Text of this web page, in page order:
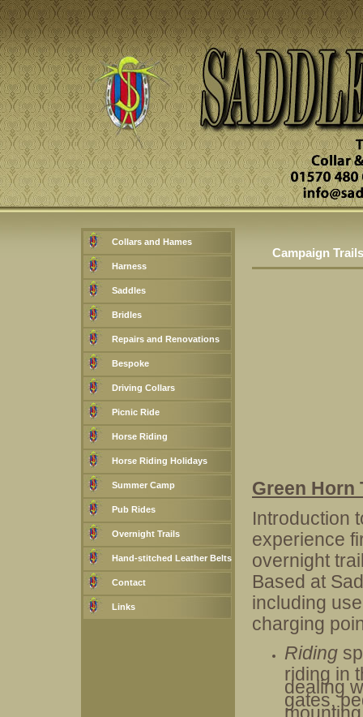
Collars and Hames
Harness
Saddles
Bridles
Repairs and Renovations
Bespoke
Driving Collars
Picnic Ride
Horse Riding
Horse Riding Holidays
Summer Camp
Pub Rides
Overnight Trails
Hand-stitched Leather Belts
Contact
Links
Campaign
Green Horn
Introduction
experience
overnight
Based at
including
charging
Riding
riding in
dealing
gates,